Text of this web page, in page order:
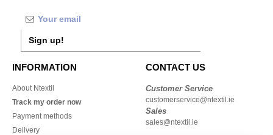
Sign up!
INFORMATION
About Ntextil
Track my order now
Payment methods
Delivery
CONTACT US
Customer Service
customerservice@ntextil.ie
Sales
sales@ntextil.ie